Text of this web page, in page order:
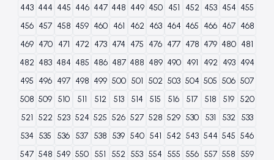
443 444 445 446 447 448 449 450 451 452 453 454 455
456 457 458 459 460 461 462 463 464 465 466 467 468
469 470 471 472 473 474 475 476 477 478 479 480 481
482 483 484 485 486 487 488 489 490 491 492 493 494
495 496 497 498 499 500 501 502 503 504 505 506 507
508 509 510 511 512 513 514 515 516 517 518 519 520
521 522 523 524 525 526 527 528 529 530 531 532
533
534 535 536 537 538 539 540 541 542 543 544 545 546
547 548 549 550 551 552 553 554 555 556 557 558 559